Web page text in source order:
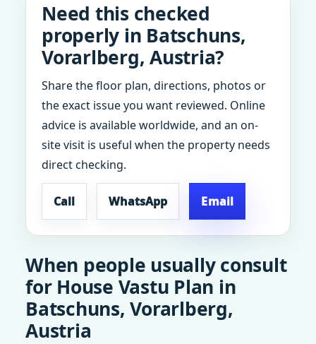
Need this checked
properly in Batschuns,
Vorarlberg, Austria?
Share the floor plan, directions, photos or
the exact issue you want reviewed. Online
advice is available worldwide, and an on-
site visit is useful when the property needs
direct checking.
Call WhatsApp Email
When people usually consult
for House Vastu Plan in
Batschuns, Vorarlberg,
Austria